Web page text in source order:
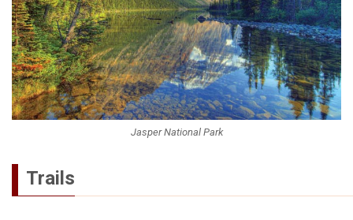
Jasper National Park
Trails